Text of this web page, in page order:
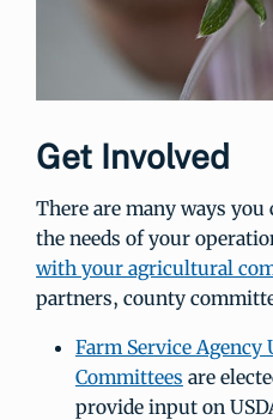
Get Involved
There are many ways you
the needs of your
with your agricultural
partners, county
Farm Service Agency
Committees are
provide input on